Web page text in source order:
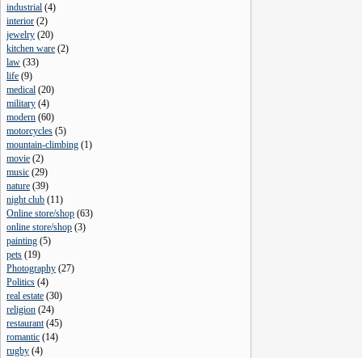
industrial (4)
interior (2)
jewelry (20)
kitchen ware (2)
law (33)
life (9)
medical (20)
military (4)
modern (60)
motorcycles (5)
mountain-climbing (1)
movie (2)
music (29)
nature (39)
night club (11)
Online store/shop (63)
online store/shop (3)
painting (5)
pets (19)
Photography (27)
Politics (4)
real estate (30)
religion (24)
restaurant(45)
romantic (14)
rugby (4)